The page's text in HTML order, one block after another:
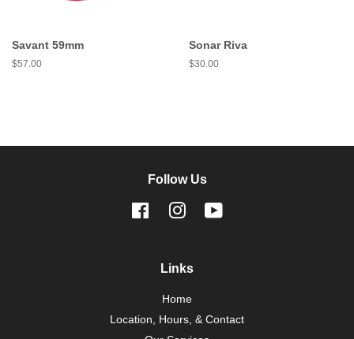
Savant 59mm
Regular
$57.00
Sonar Riva
Regular
$30.00
Follow Us
FacebookInstagram
Links
Home
Location, Hours, & Contact